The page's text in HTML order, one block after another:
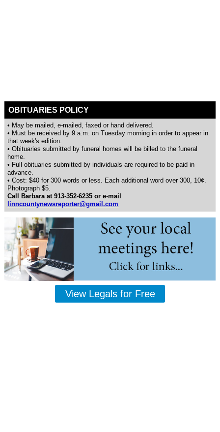
OBITUARIES POLICY
• May be mailed, e-mailed, faxed or hand delivered.
• Must be received by 9 a.m. on Tuesday morning in order to appear in
that week's edition.
• Obituaries submitted by funeral homes will be billed to the funeral
home.
• Full obituaries submitted by individuals are required to be paid in
advance.
• Cost: $40 for 300 words or less. Each additional word over 300, 10¢.
Photograph $5.
Call Barbara at 913-352-6235 or e-mail
linncountynewsreporter@gmail.com
View Legals for Free